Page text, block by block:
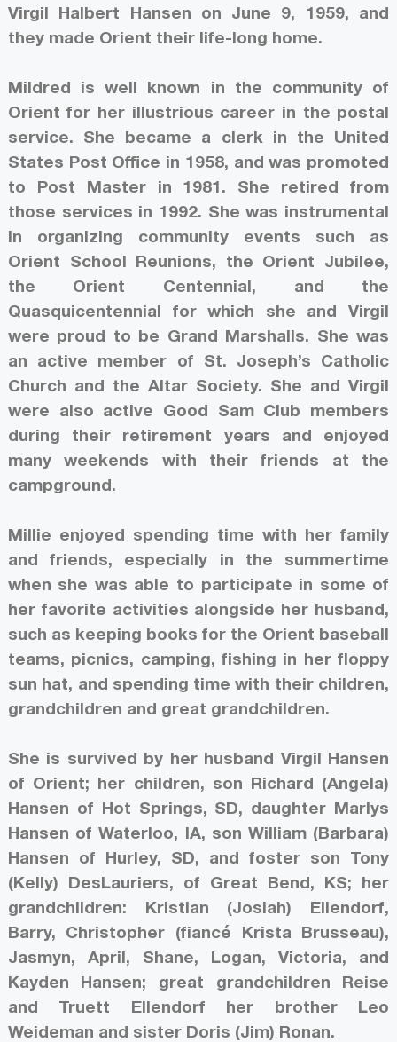
Virgil Halbert Hansen on June 9, 1959, and
they made Orient their life-long home.
Mildred is well known in the community of
Orient for her illustrious career in the postal
service. She became a clerk in the United
States Post Office in 1958, and was promoted
to Post Master in 1981. She retired from
those services in 1992. She was instrumental
in organizing community events such as
Orient School Reunions, the Orient Jubilee,
the Orient Centennial, and the
Quasquicentennial for which she and Virgil
were proud to be Grand Marshalls. She was
an active member of St. Joseph’s Catholic
Church and the Altar Society. She and Virgil
were also active Good Sam Club members
during their retirement years and enjoyed
many weekends with their friends at the
campground.
Millie enjoyed spending time with her family
and friends, especially in the summertime
when she was able to participate in some of
her favorite activities alongside her husband,
such as keeping books for the Orient baseball
teams, picnics, camping, fishing in her floppy
sun hat, and spending time with their children,
grandchildren and great grandchildren.
She is survived by her husband Virgil Hansen
of Orient; her children, son Richard (Angela)
Hansen of Hot Springs, SD, daughter Marlys
Hansen of Waterloo, IA, son William (Barbara)
Hansen of Hurley, SD, and foster son Tony
(Kelly) DesLauriers, of Great Bend, KS; her
grandchildren: Kristian (Josiah) Ellendorf,
Barry, Christopher (fiancé Krista Brusseau),
Jasmyn, April, Shane, Logan, Victoria, and
Kayden Hansen; great grandchildren Reise
and Truett Ellendorf her brother Leo
Weideman and sister Doris (Jim) Ronan.